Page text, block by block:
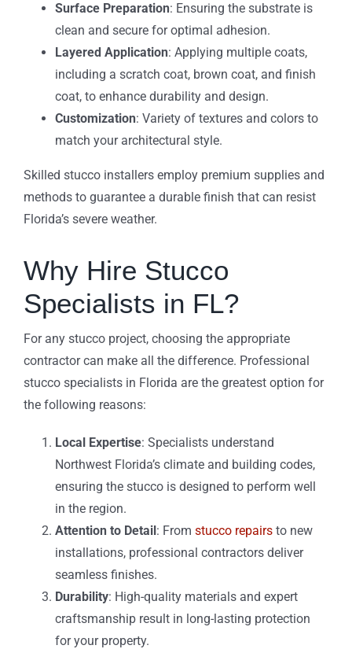
Surface Preparation: Ensuring the substrate is
clean and secure for optimal adhesion.
Layered Application: Applying multiple coats,
including a scratch coat, brown coat, and finish
coat, to enhance durability and design.
Customization: Variety of textures and colors to
match your architectural style.
Skilled stucco installers employ premium supplies and
methods to guarantee a durable finish that can resist
Florida’s severe weather.
Why Hire Stucco
Specialists in FL?
For any stucco project, choosing the appropriate
contractor can make all the difference. Professional
stucco specialists in Florida are the greatest option for
the following reasons:
Local Expertise: Specialists understand
Northwest Florida’s climate and building codes,
ensuring the stucco is designed to perform well
in the region.
Attention to Detail : From stucco repairsto new
installations, professional contractors deliver
seamless finishes.
Durability: High-quality materials and expert
craftsmanship result in long-lasting protection
for your property.